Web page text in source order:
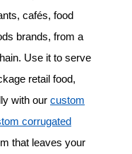
cafés, food
brands, from a
Use it to serve
retail food,
with our custom
corrugated
that leaves your